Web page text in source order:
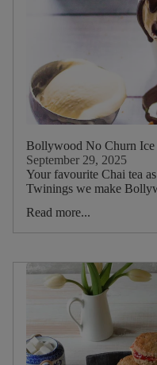
Bollywood No Churn Ice
September 29, 2025
Your favourite Chai tea
Twinings we make
Read more...